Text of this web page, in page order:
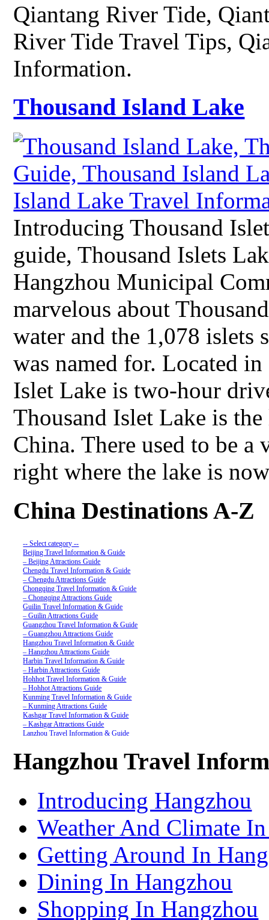
Qiantang River Tide,
River Tide Travel Tips,
Information.
Thousand Island Lake
Introducing Thousand
guide, Thousand Islets
Hangzhou Municipal
marvelous about
water and the 1,078
was named for. Located
Islet Lake is two-hour
Thousand Islet Lake is
China. There used to be
right where the lake is
China Destinations A-Z
-- Select category --
Beijing Travel Information & Guide
– Beijing Attractions Guide
Chengdu Travel Information & Guide
– Chengdu Attractions Guide
Chongqing Travel Information & Guide
– Chongqing Attractions Guide
Guilin Travel Information & Guide
– Guilin Attractions Guide
Guangzhou Travel Information & Guide
– Guangzhou Attractions Guide
Hangzhou Travel Information & Guide
– Hangzhou Attractions Guide
Harbin Travel Information & Guide
– Harbin Attractions Guide
Hohhot Travel Information & Guide
– Hohhot Attractions Guide
Kunming Travel Information & Guide
– Kunming Attractions Guide
Kashgar Travel Information & Guide
– Kashgar Attractions Guide
Lanzhou Travel Information & Guide
Nanjing Travel Information & Guide
– Nanjing Attractions Guide
Shanghai Travel Information & Guide
– Shenzhen Attractions Guide
Suzhou Travel Information & Guide
Lhasa Travel Information & Guide
– Lhasa Attractions Guide
– Turpan Attractions Guide
Tianjin Travel Information & Guide
– Tianjin Attractions Guide
Wuhan Travel Information & Guide
– Wuhan Attractions Guide
Xian Travel Information & Guide
– Xian Attractions Guide
Xining Travel Information & Guide
Hangzhou Travel
Introducing Hangzhou
Weather And Climate
Getting Around In
Dining In Hangzhou
Shopping In Hangzhou